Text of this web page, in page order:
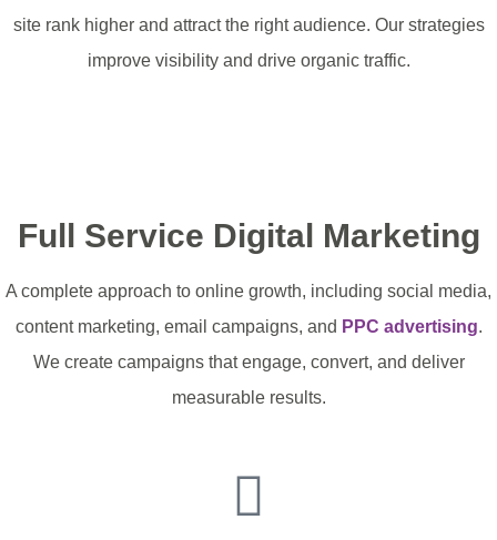
site rank higher and attract the right audience. Our strategies
improve visibility and drive organic traffic.
Full Service Digital Marketing
A complete approach to online growth, including social media,
content marketing, email campaigns, and PPC advertising.
We create campaigns that engage, convert, and deliver
measurable results.